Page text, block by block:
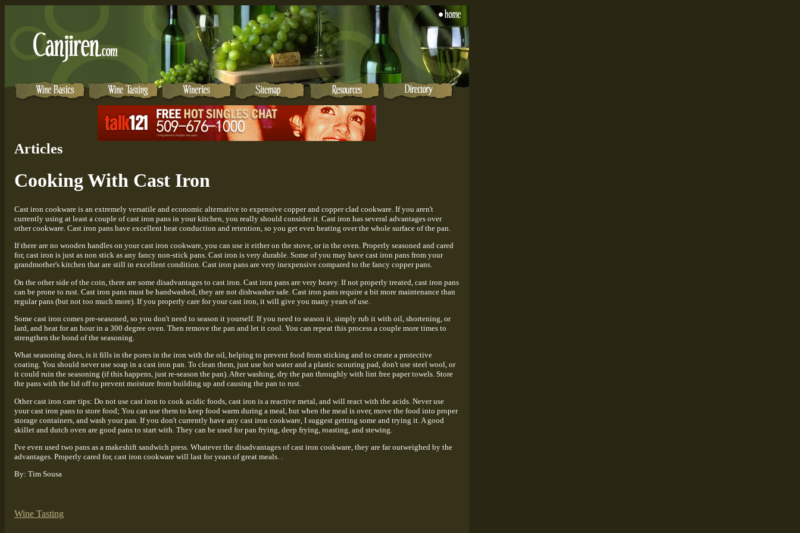
Articles
Cooking With Cast Iron
Cast iron cookware is an extremely versatile and economic alternative to expensive copper and copper clad cookware. If you aren't
currently using at least a couple of cast iron pans in your kitchen, you really should consider it. Cast iron has several advantages over
other cookware. Cast iron pans have excellent heat conduction and retention, so you get even heating over the whole surface of the pan.
If there are no wooden handles on your cast iron cookware, you can use it either on the stove, or in the oven. Properly seasoned and cared
for, cast iron is just as non stick as any fancy non-stick pans. Cast iron is very durable. Some of you may have cast iron pans from your
grandmother's kitchen that are still in excellent condition. Cast iron pans are very inexpensive compared to the fancy copper pans.
On the other side of the coin, there are some disadvantages to cast iron. Cast iron pans are very heavy. If not properly treated, cast iron pans
can be prone to rust. Cast iron pans must be handwashed, they are not dishwasher safe. Cast iron pans require a bit more maintenance than
regular pans (but not too much more). If you properly care for your cast iron, it will give you many years of use.
Some cast iron comes pre-seasoned, so you don't need to season it yourself. If you need to season it, simply rub it with oil, shortening, or
lard, and heat for an hour in a 300 degree oven. Then remove the pan and let it cool. You can repeat this process a couple more times to
strengthen the bond of the seasoning.
What seasoning does, is it fills in the pores in the iron with the oil, helping to prevent food from sticking and to create a protective
coating. You should never use soap in a cast iron pan. To clean them, just use hot water and a plastic scouring pad, don't use steel wool, or
it could ruin the seasoning (if this happens, just re-season the pan). After washing, dry the pan throughly with lint free paper towels. Store
the pans with the lid off to prevent moisture from building up and causing the pan to rust.
Other cast iron care tips: Do not use cast iron to cook acidic foods, cast iron is a reactive metal, and will react with the acids. Never use
your cast iron pans to store food; You can use them to keep food warm during a meal, but when the meal is over, move the food into proper
storage containers, and wash your pan. If you don't currently have any cast iron cookware, I suggest getting some and trying it. A good
skillet and dutch oven are good pans to start with. They can be used for pan frying, deep frying, roasting, and stewing.
I've even used two pans as a makeshift sandwich press. Whatever the disadvantages of cast iron cookware, they are far outweighed by the
advantages. Properly cared for, cast iron cookware will last for years of great meals. .
By: Tim Sousa
Wine Tasting